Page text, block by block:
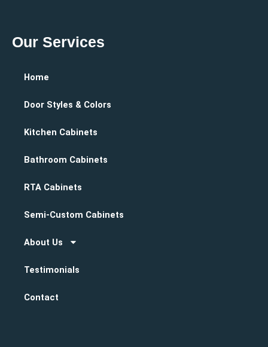
Our Services
Home
Door Styles & Colors
Kitchen Cabinets
Bathroom Cabinets
RTA Cabinets
Semi-Custom Cabinets
About Us
Testimonials
Contact